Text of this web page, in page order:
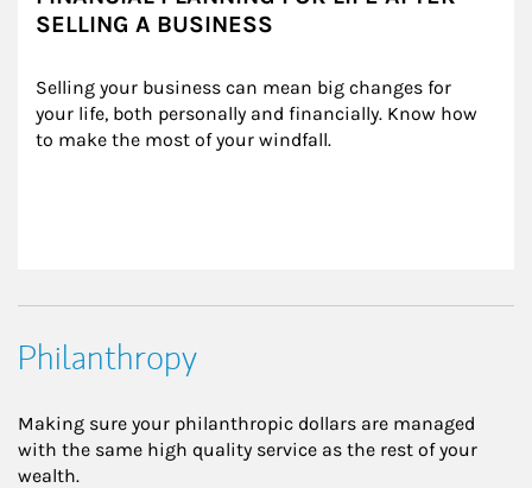
SELLING A BUSINESS
Selling your business can mean big changes for
your life, both personally and financially. Know how
to make the most of your windfall.
Philanthropy
Making sure your philanthropic dollars are managed
with the same high quality service as the rest of your
wealth.